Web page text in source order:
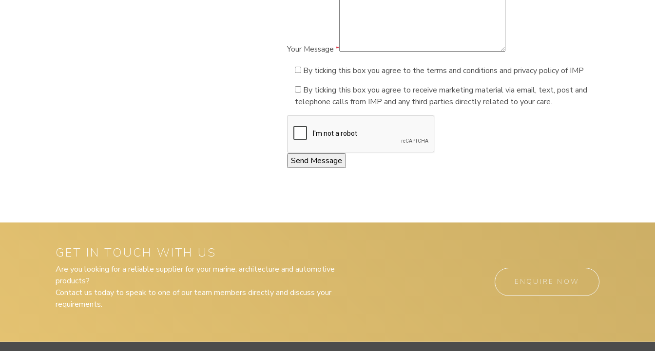
Your Message *
By ticking this box you agree to the terms and conditions and privacy policy of IMP
By ticking this box you agree to receive marketing material via email, text, post and
telephone calls from IMP and any third parties directly related to your care.
GET IN TOUCH WITH US
Are you looking for a reliable supplier for your marine, architecture and automotive
products?
Contact us today to speak to one of our team members directly and discuss your
requirements.
ENQUIRE NOW